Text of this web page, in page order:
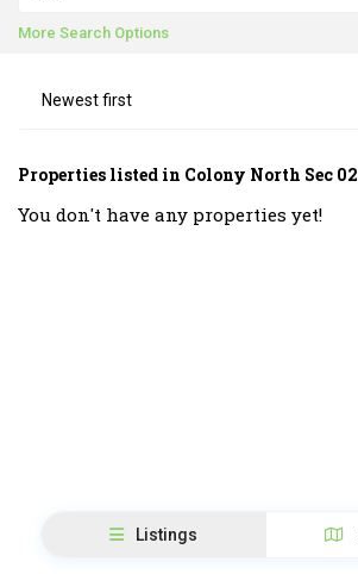
More Search Options
Newest first
Properties listed in Colony North Sec 02
You don't have any properties yet!
Listings